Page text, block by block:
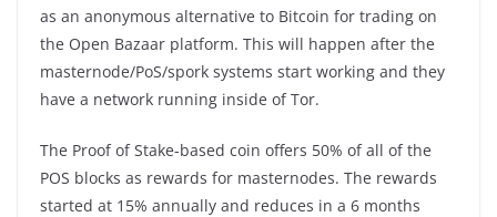
as an anonymous alternative to Bitcoin for trading on
the Open Bazaar platform. This will happen after the
masternode/PoS/spork systems start working and they
have a network running inside of Tor.
The Proof of Stake-based coin offers 50% of all of the
POS blocks as rewards for masternodes. The rewards
started at 15% annually and reduces in a 6 months